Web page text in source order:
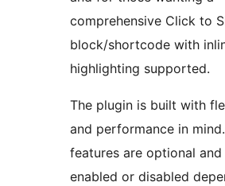
comprehensive Click to
block/shortcode with
highlighting supported.
The plugin is built with
and performance in
features are optional and
enabled or disabled